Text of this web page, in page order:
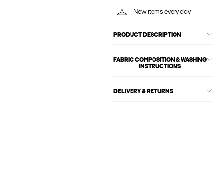
New items every day
PRODUCT DESCRIPTION
FABRIC COMPOSITION & WASHING
INSTRUCTIONS
DELIVERY & RETURNS